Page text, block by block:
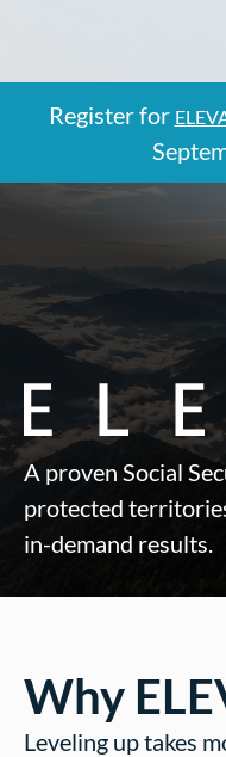
Register for
A proven Social
protected
in-demand results.
Why
Leveling up takes